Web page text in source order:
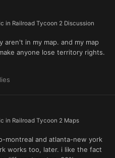
in Railroad Tycoon 2 Discussion
in my map. and my map
anyone lose territory rights.
in Railroad Tycoon 2 Maps
montreal and atlanta-new york
works too, later. i like the fact